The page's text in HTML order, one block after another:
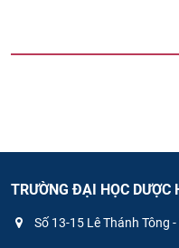
TRƯỜNG ĐẠI HỌC DƯỢC
Số 13-15 Lê Thánh Tông